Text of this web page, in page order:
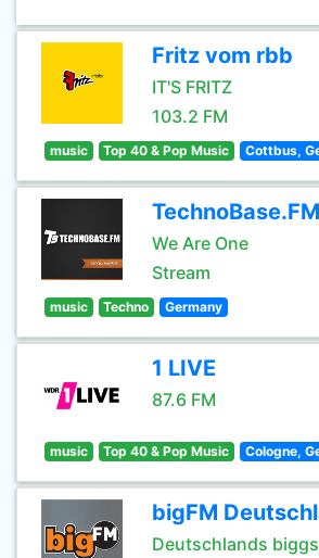
Fritz vom rbb
IT'S FRITZ
103.2 FM
music Top 40 & Pop Music Cottbus,
TechnoBase.FM
We Are One
Stream
music Techno Germany
1 LIVE
87.6 FM
music Top 40 & Pop Music Cologne,
bigFM
Deutschlands